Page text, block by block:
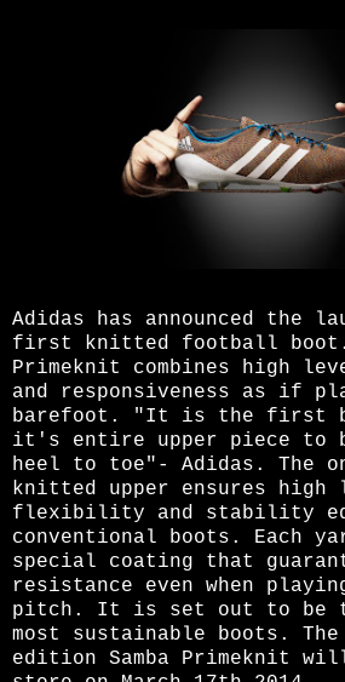
Adidas has announced the
first knitted football boot.
Primeknit combines high
and responsiveness as if
barefoot. "It is the first
it's entire upper piece to
heel to toe"- Adidas. The
knitted upper ensures high
flexibility and stability
conventional boots. Each
special coating that
resistance even when
pitch. It is set out to be
most sustainable boots.
edition Samba Primeknit